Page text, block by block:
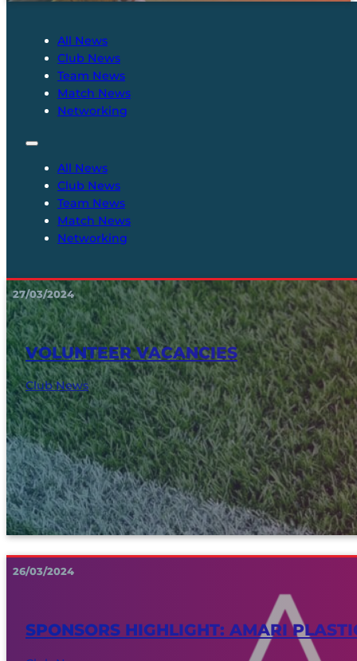
All News
Club News
Team News
Match News
Networking
All News
Club News
Team News
Match News
Networking
27/03/2024
VOLUNTEER VACANCIES
Club News
26/03/2024
SPONSORS HIGHLIGHT: AMARI